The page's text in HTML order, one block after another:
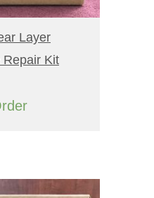
Layer
Repair Kit